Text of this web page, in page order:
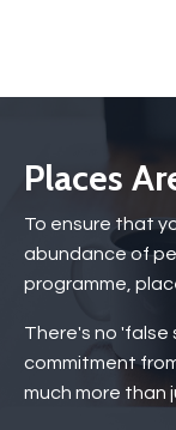
Places
To ensure that
abundance of
programme,
There's no 'false
commitment
much more than